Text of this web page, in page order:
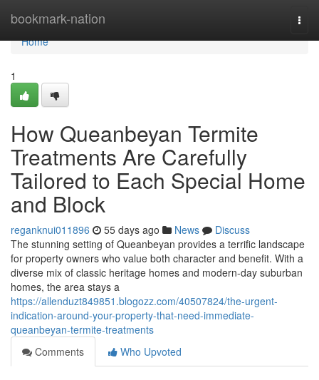
bookmark-nation
Home
Home
1
How Queanbeyan Termite
Treatments Are Carefully
Tailored to Each Special Home
and Block
reganknui011896 55 days ago News
Discuss
The stunning setting of Queanbeyan provides a terrific landscape
for property owners who value both character and benefit. With a
diverse mix of classic heritage homes and modern-day suburban
homes, the area stays a
https://allenduzt849851.blogozz.com/40507824/the-urgent-
indication-around-your-property-that-need-immediate-
queanbeyan-termite-treatments
Comments
Who Upvoted